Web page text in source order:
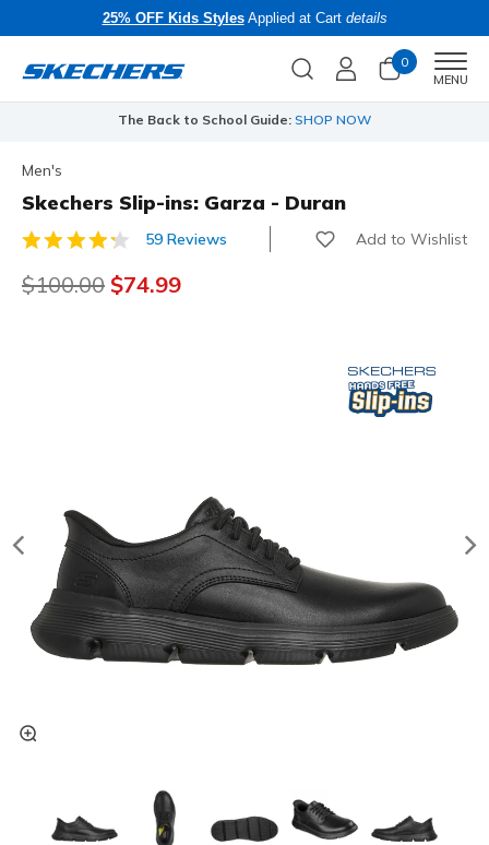
25% OFF Kids StylesApplied at Cart details
0
MENU
The Back to School Guide: SHOP NOW
Men's
Skechers Slip-ins: Garza - Duran
5 out of 5 Customer Rating
59 Reviews Add to Wishlist
Price reduced from
$100.00 to
$74.99